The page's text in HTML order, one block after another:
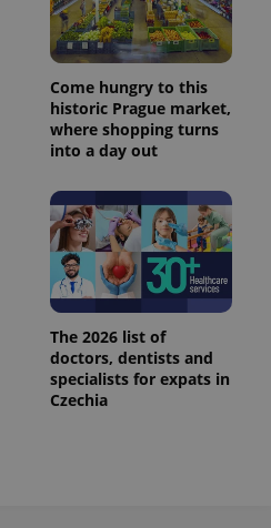
Come hungry to this
historic Prague market,
where shopping turns
into a day out
The 2026 list of
doctors, dentists and
specialists for expats in
Czechia
.www.expats.cz
PHP.net
.www.expats.cz